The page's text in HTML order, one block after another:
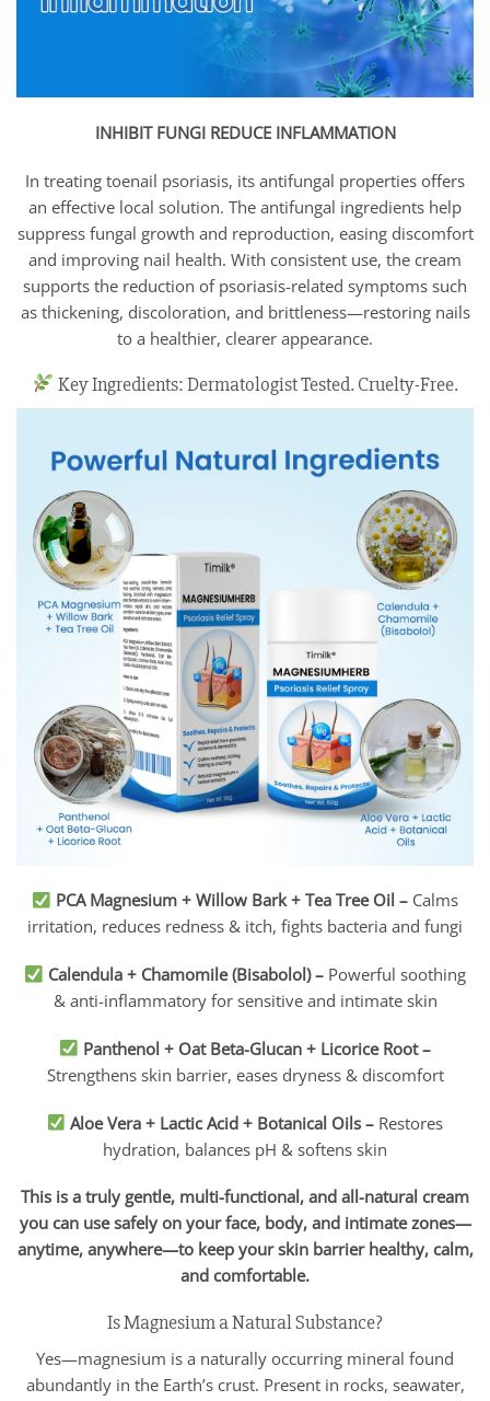
INHIBIT FUNGI REDUCE INFLAMMATION
In treating toenail psoriasis, its antifungal properties offers
an effective local solution. The antifungal ingredients help
suppress fungal growth and reproduction, easing discomfort
and improving nail health. With consistent use, the cream
supports the reduction of psoriasis-related symptoms such
as thickening, discoloration, and brittleness—restoring nails
to a healthier, clearer appearance.
Key Ingredients: Dermatologist Tested. Cruelty-Free.
PCA Magnesium + Willow Bark + Tea Tree Oil –Calms
irritation, reduces redness & itch, fights bacteria and fungi
Calendula + Chamomile (Bisabolol)–Powerful soothing
& anti-inflammatory for sensitive and intimate skin
Panthenol + Oat Beta-Glucan + Licorice Root–
Strengthens skin barrier, eases dryness & discomfort
Aloe Vera + Lactic Acid + Botanical Oils – Restores
hydration, balances pH & softens skin
This is a truly gentle, multi-functional, and all-natural cream
you can use safely on your face, body, and intimate zones—
anytime, anywhere—to keep your skin barrier healthy, calm,
and comfortable.
Is Magnesium a Natural Substance?
Yes—magnesium is a naturally occurring mineral found
abundantly in the Earth’s crust. Present in rocks, seawater,